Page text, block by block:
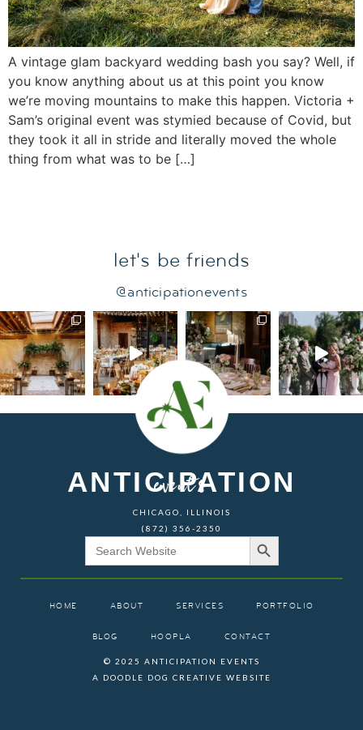
A vintage glam backyard wedding bash you say? Well, if
you know anything about us at this point you know
we’re moving mountains to make this happen. Victoria +
Sam’s original event was stymied because of Covid, but
they took it all in stride and literally moved the whole
thing from what was to be […]
let's be friends
@anticipationevents
ANTICIPATION
events
CHICAGO, ILLINOIS
(872) 356-2350
Search
for:
Search Button
HOME ABOUT SERVICES PORTFOLIO
BLOG HOOPLA CONTACT
© 2025 ANTICIPATION EVENTS
A DOODLE DOG CREATIVE WEBSITE